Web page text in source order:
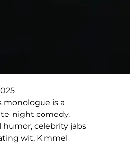
monologue is a
night comedy.
celebrity jabs,
wit, Kimmel